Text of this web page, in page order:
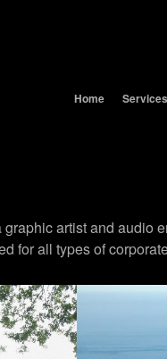
Home Services
artist and audio
for all types of